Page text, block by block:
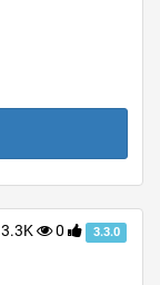
3.3K 0 3.3.0